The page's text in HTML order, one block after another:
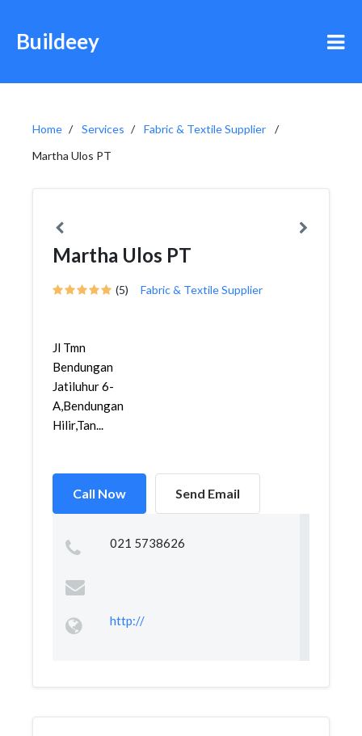
Buildeey
Home Services
Fabric & Textile Supplier
Martha Ulos PT
Martha Ulos PT
(5) Fabric & Textile Supplier
Jl Tmn
Bendungan
Jatiluhur 6-
A,Bendungan
Hilir,Tan...
Call Now Send Email
021 5738626
http://